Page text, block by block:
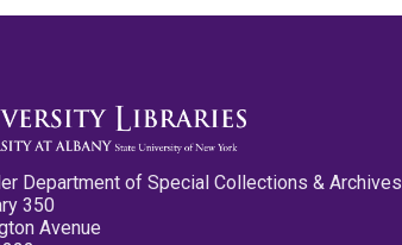
Department of Special Collections & Archives
350
Avenue